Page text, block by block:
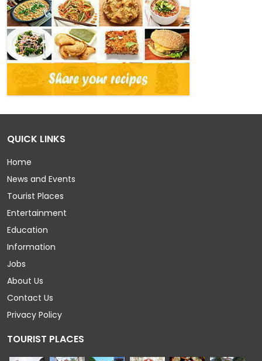
QUICK LINKS
Home
News and Events
Tourist Places
Entertainment
Education
Information
Jobs
About Us
Contact Us
Privacy Policy
TOURIST PLACES